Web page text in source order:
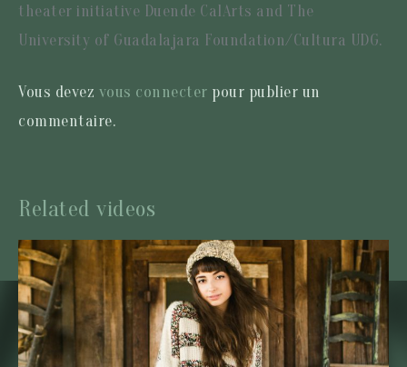
theater initiative Duende CalArts and The
University of Guadalajara Foundation/Cultura UDG.
Vous devez vous connecter pour publier un
commentaire.
Related videos